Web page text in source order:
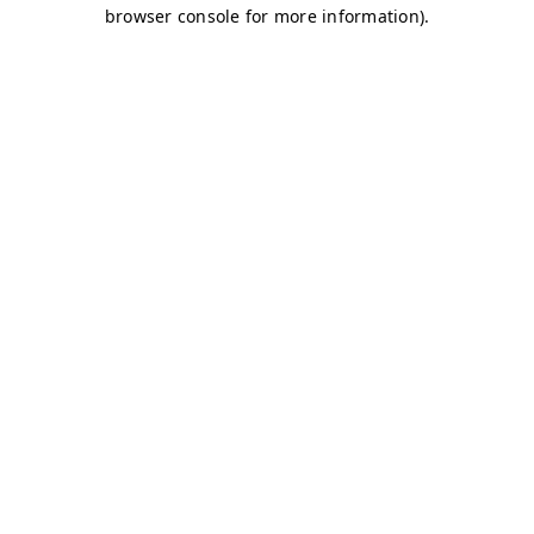
browser console for more information).